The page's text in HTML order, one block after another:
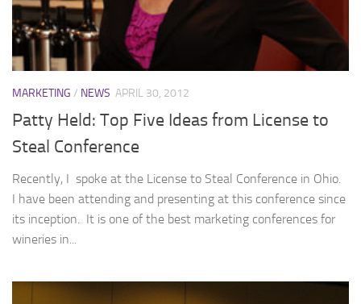
MARKETING / NEWS APRIL 30, 2012
Patty Held: Top Five Ideas from License to
Steal Conference
Recently, I spoke at the License to Steal Conference in Ohio.
I have been attending and presenting at this conference since
its inception. It is one of the best marketing conferences for
wineries in...